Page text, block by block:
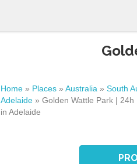
Home » Places » Australia » South
Adelaide » Golden Wattle Park | 24h
in Adelaide